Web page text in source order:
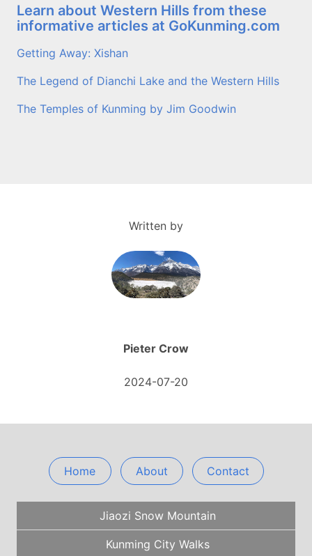
Learn about Western Hills from these
informative articles at GoKunming.com
Getting Away: Xishan
The Legend of Dianchi Lake and the Western Hills
The Temples of Kunming by Jim Goodwin
Written by
Pieter Crow
2024-07-20
Home About Contact
Jiaozi Snow Mountain
Kunming City Walks